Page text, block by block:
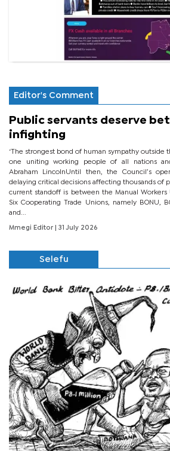
Editor's Comment
Public servants deserve
infighting
‘The strongest bond of human sympathy outside
one uniting working people of all nations
Abraham LincolnUntil then, the Council’s
delaying critical decisions affecting thousands of
current standoff is between the Manual
Six Cooperating Trade Unions, namely BONU,
and...
Mmegi Editor | 31 July 2026
Selefu